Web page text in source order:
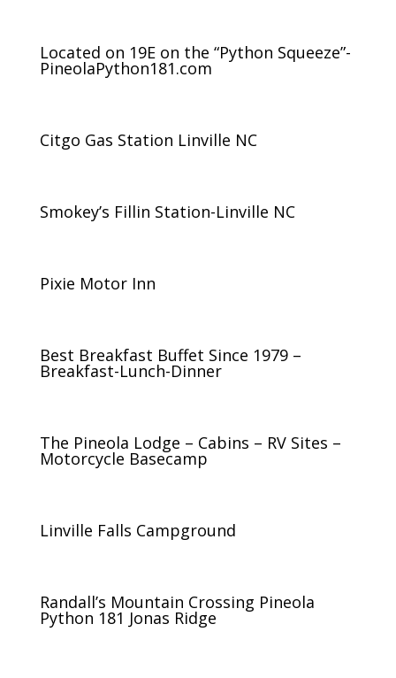
Located on 19E on the “Python Squeeze”-
PineolaPython181.com
Citgo Gas Station Linville NC
Smokey’s Fillin Station-Linville NC
Pixie Motor Inn
Best Breakfast Buffet Since 1979 –
Breakfast-Lunch-Dinner
The Pineola Lodge – Cabins – RV Sites –
Motorcycle Basecamp
Linville Falls Campground
Randall’s Mountain Crossing Pineola
Python 181 Jonas Ridge